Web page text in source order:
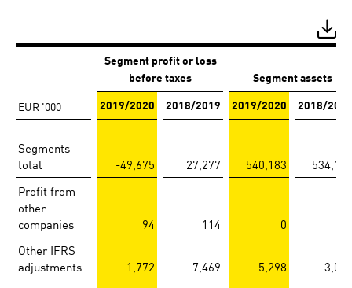
Segment profit or loss
before taxes
Segment assets
EUR '000 2019/2020 2018/2019 2019/2020 2018/2019
Segments
total
-49,675 27,277 540,183
534,196
Profit from
other
companies
94 114 0
Other IFRS
adjustments
1,772 -7,469 -5,298
-3,098